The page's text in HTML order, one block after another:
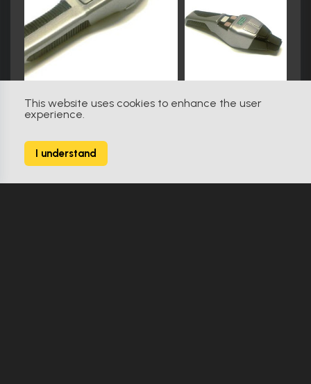
This website uses cookies to enhance the user
experience.
I understand
Star Trek: Insurrection (1998)
238 Props